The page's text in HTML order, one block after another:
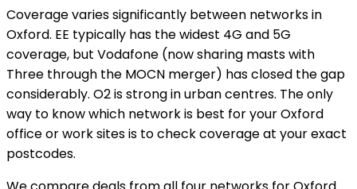
Coverage varies significantly between networks in
Oxford. EE typically has the widest 4G and 5G
coverage, but Vodafone (now sharing masts with
Three through the MOCN merger) has closed the gap
considerably. O2 is strong in urban centres. The only
way to know which network is best for your Oxford
office or work sites is to check coverage at your exact
postcodes.